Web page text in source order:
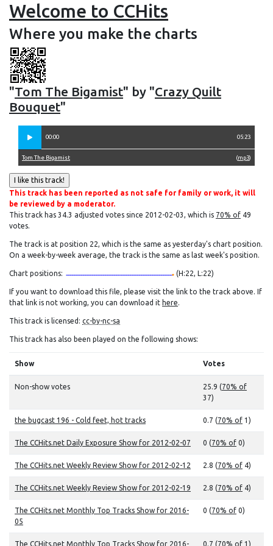
Welcome to CCHits
Where you make the charts
"Tom The Bigamist" by "Crazy Quilt
Bouquet"
00:00 05:23
(mp3)
Tom The Bigamist
This track has been reported as not safe for family or work, it will
be reviewed by a moderator.
This track has 34.3 adjusted votes since 2012-02-03, which is 70% of 49
votes.
The track is at position 22, which is the same as yesterday's chart position.
On a week-by-week average, the track is the same as last week's position.
Chart positions: (H:22, L:22)
If you want to download this file, please visit the link to the track above. If
that link is not working, you can download it here.
This track is licensed: cc-by-nc-sa
This track has also been played on the following shows:
Show Votes
Non-show votes 25.9 (70% of
37)
the bugcast 196 - Cold feet, hot tracks 0.7 (70% of 1)
The CCHits.net Daily Exposure Show for 2012-02-07 0 (70% of 0)
The CCHits.net Weekly Review Show for 2012-02-12 2.8 (70% of 4)
The CCHits.net Weekly Review Show for 2012-02-19 2.8 (70% of 4)
The CCHits.net Monthly Top Tracks Show for 2016-
05
0 (70% of 0)
The CCHits.net Monthly Top Tracks Show for 2016- 0.7 (70% of 1)